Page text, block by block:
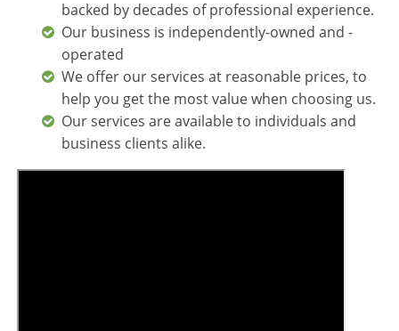
backed by decades of professional experience.
Our business is independently-owned and -
operated
We offer our services at reasonable prices, to
help you get the most value when choosing us.
Our services are available to individuals and
business clients alike.